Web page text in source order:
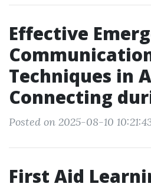
Effective
Techniques in
Connecting
Posted on 2025-08-10
First Aid